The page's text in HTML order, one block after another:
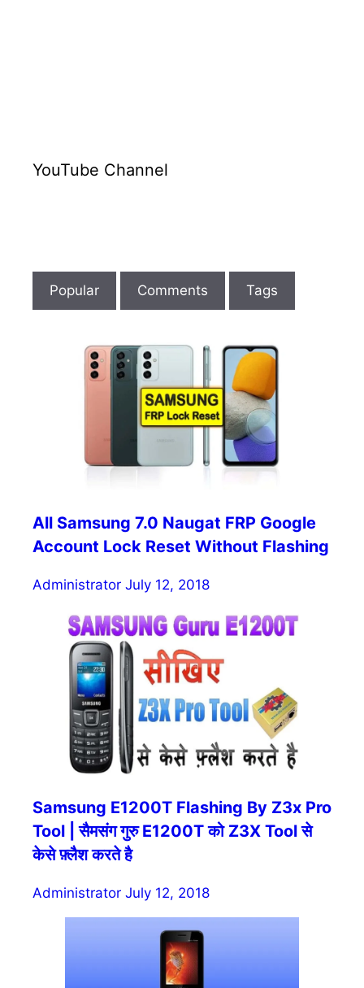
YouTube Channel
Popular Comments Tags
All Samsung 7.0 Naugat FRP Google
Account Lock Reset Without Flashing
Administrator July 12, 2018
Samsung E1200T Flashing By Z3x Pro
Tool | सैमसंग गुरु E1200T को Z3X Tool से
केसे फ़्लैश करते है
Administrator July 12, 2018